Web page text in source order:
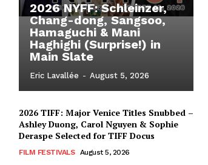
2026 NYFF: Schleinzer,
Chang-dong, Sangsoo,
Hamaguchi & Mani
Haghighi (Surprise!) in
Main Slate
Eric Lavallée - August 5, 2026
2026 TIFF: Major Venice Titles Snubbed –
Ashley Duong, Carol Nguyen & Sophie
Deraspe Selected for TIFF Docus
FILM FESTIVALS August 5, 2026